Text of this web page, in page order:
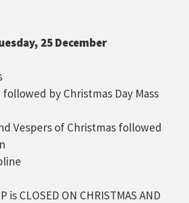
25 December
followed by Christmas Day Mass
Vespers of Christmas followed
is CLOSED ON CHRISTMAS AND